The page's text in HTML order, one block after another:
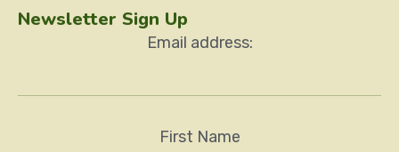
Newsletter Sign Up
Email address:
First Name